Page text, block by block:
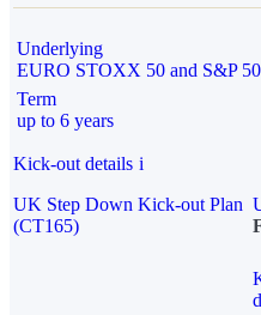
Underlying
EURO STOXX 50 and S&P
Term
up to 6 years
Kick-out details i
UK Step Down Kick-out Plan
(CT165)